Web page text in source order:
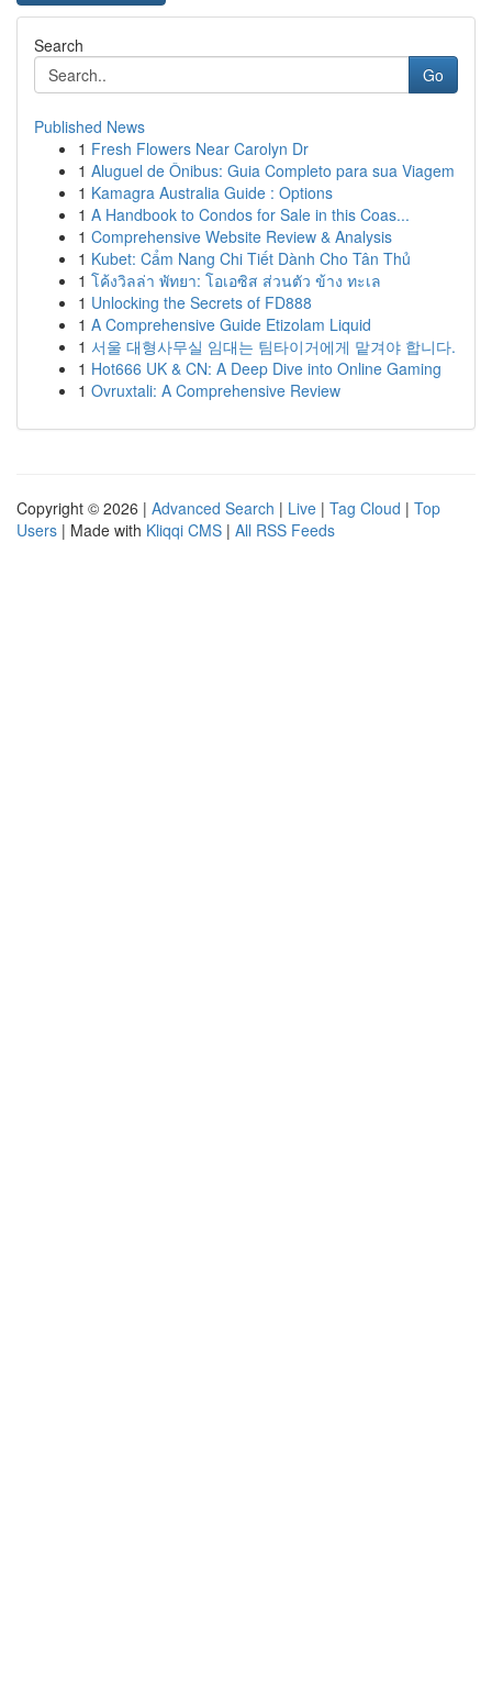
Search
Go
Published News
1 Fresh Flowers Near Carolyn Dr
1 Aluguel de Ônibus: Guia Completo para sua Viagem
1 Kamagra Australia Guide : Options
1 A Handbook to Condos for Sale in this Coas...
1 Comprehensive Website Review & Analysis
1 Kubet: Cẩm Nang Chi Tiết Dành Cho Tân Thủ
1 โค้งวิลล่า พัทยา: โอเอซิส ส่วนตัว ข้าง ทะเล
1 Unlocking the Secrets of FD888
1 A Comprehensive Guide Etizolam Liquid
1 서울 대형사무실 임대는 팀타이거에게 맡겨야 합니다.
1 Hot666 UK & CN: A Deep Dive into Online Gaming
1 Ovruxtali: A Comprehensive Review
Copyright © 2026 | Advanced Search | Live | Tag Cloud | Top
Users | Made with Kliqqi CMS | All RSS Feeds